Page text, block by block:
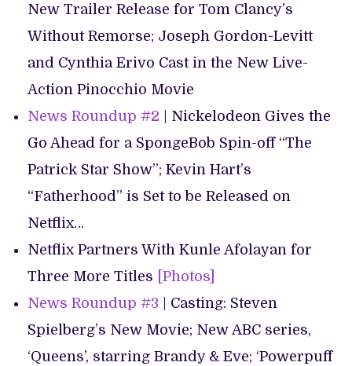
New Trailer Release for Tom Clancy’s
Without Remorse; Joseph Gordon-Levitt
and Cynthia Erivo Cast in the New Live-
Action Pinocchio Movie
News Roundup #2 | Nickelodeon Gives the
Go Ahead for a SpongeBob Spin-off “The
Patrick Star Show”; Kevin Hart’s
“Fatherhood” is Set to be Released on
Netflix…
Netflix Partners With Kunle Afolayan for
Three More Titles
[Photos]
News Roundup #3 | Casting: Steven
Spielberg’s New Movie; New ABC series,
‘Queens’, starring Brandy & Eve; ‘Powerpuff